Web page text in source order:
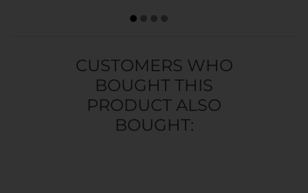
CUSTOMERS WHO
BOUGHT THIS
PRODUCT ALSO
BOUGHT: